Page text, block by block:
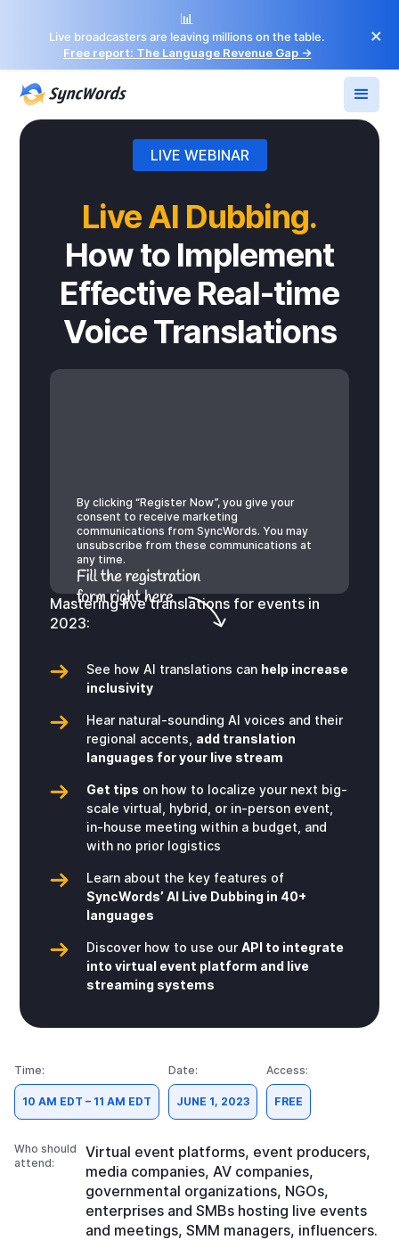
📊
Live broadcasters are leaving millions on the table.
Free report: The Language Revenue Gap →
×
LIVE WEBINAR
Live AI Dubbing.
How to Implement
Effective Real-time
Voice Translations
Mastering live translations for events in
2023:
See how AI translations can help increase
inclusivity
Hear natural-sounding AI voices and their
regional accents, add translation
languages for your live stream
Get tips on how to localize your next big-
scale virtual, hybrid, or in-person event,
in-house meeting within a budget, and
with no prior logistics
Learn about the key features of
SyncWords’ AI Live Dubbing in 40+
languages
Discover how to use our API to integrate
into virtual event platform and live
streaming systems
By clicking “Register Now”, you give your
consent to receive marketing
communications from SyncWords. You may
unsubscribe from these communications at
any time.
Time:
10 AM EDT – 11 AM EDT
Date:
JUNE 1, 2023
Access:
FREE
Who should
attend:
Virtual event platforms, event producers,
media companies, AV companies,
governmental organizations, NGOs,
enterprises and SMBs hosting live events
and meetings, SMM managers, influencers.